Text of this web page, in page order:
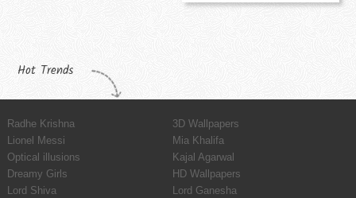
Hot Trends
Radhe Krishna
3D Wallpapers
Lionel Messi
Mia Khalifa
Optical illusions
Kajal Agarwal
Dreamy Girls
HD Wallpapers
Lord Shiva
Lord Ganesha